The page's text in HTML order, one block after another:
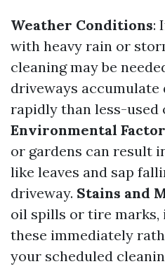
Weather Conditions:
with heavy rain or
cleaning may be
driveways
rapidly than less-used
Environmental
or gardens can result
like leaves and sap
driveway. Stains and
oil spills or tire marks,
these immediately
your scheduled